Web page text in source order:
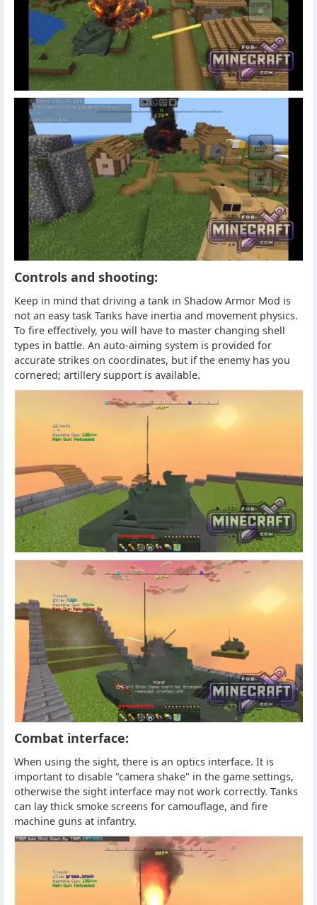
Controls and shooting:
Keep in mind that driving a tank in Shadow Armor Mod is
not an easy task Tanks have inertia and movement physics.
To fire effectively, you will have to master changing shell
types in battle. An auto-aiming system is provided for
accurate strikes on coordinates, but if the enemy has you
cornered; artillery support is available.
Combat interface:
When using the sight, there is an optics interface. It is
important to disable "camera shake" in the game settings,
otherwise the sight interface may not work correctly. Tanks
can lay thick smoke screens for camouflage, and fire
machine guns at infantry.